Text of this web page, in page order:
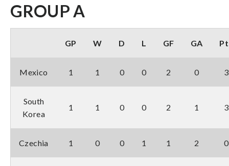
GROUP A
GP W D L GF GA
Mexico 1 1 0 0 2 0 3
South
Korea
1 1 0 0 2 1 3
Czechia 1 0 0 1 1 2 0